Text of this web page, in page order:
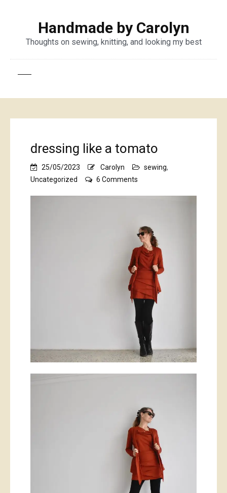
Handmade by Carolyn
Thoughts on sewing, knitting, and looking my best
dressing like a tomato
25/05/2023 Carolyn sewing,
Uncategorized
6 Comments